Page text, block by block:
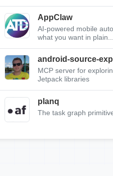
AppClaw
AI-powered mobile
what you want in plain...
android-source-
MCP server for
Jetpack libraries
planq
The task graph